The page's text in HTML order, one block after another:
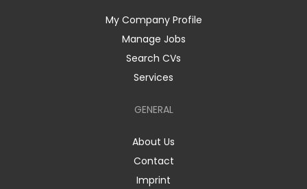
My Company Profile
Manage Jobs
Search CVs
Services
GENERAL
About Us
Contact
Imprint